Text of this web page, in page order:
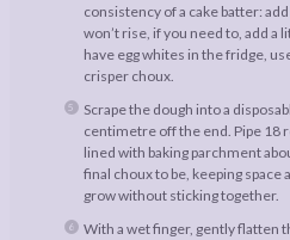
consistency of a cake batter:
won’t rise, if you need to, add a
have egg whites in the fridge,
crisper choux.
Scrape the dough into a
centimetre off the end. Pipe 18
lined with baking parchment
final choux to be, keeping
grow without sticking together.
With a wet finger, gently flatten